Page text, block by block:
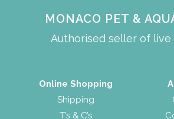
MONACO PET &
Authorised seller of
Online Shopping
Shipping
T’s & C’s